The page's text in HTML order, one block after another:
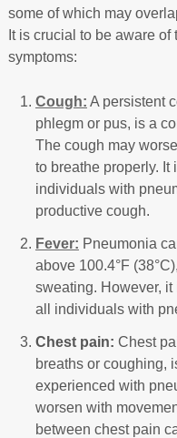
some of which may
It is crucial to be aware
symptoms:
Cough: A persistent
phlegm or pus, is a
The cough may
to breathe properly. It
individuals with
productive cough.
Fever: Pneumonia
above 100.4°F
sweating. However, it
all individuals with
Chest pain: Chest
breaths or coughing,
experienced with
worsen with
between chest pain